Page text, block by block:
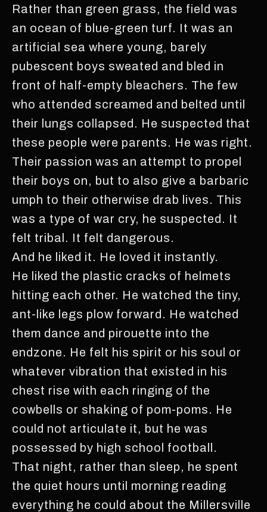
Rather than green grass, the field was
an ocean of blue-green turf. It was an
artificial sea where young, barely
pubescent boys sweated and bled in
front of half-empty bleachers. The few
who attended screamed and belted until
their lungs collapsed. He suspected that
these people were parents. He was right.
Their passion was an attempt to propel
their boys on, but to also give a barbaric
umph to their otherwise drab lives. This
was a type of war cry, he suspected. It
felt tribal. It felt dangerous.
And he liked it. He loved it instantly.
He liked the plastic cracks of helmets
hitting each other. He watched the tiny,
ant-like legs plow forward. He watched
them dance and pirouette into the
endzone. He felt his spirit or his soul or
whatever vibration that existed in his
chest rise with each ringing of the
cowbells or shaking of pom-poms. He
could not articulate it, but he was
possessed by high school football.
That night, rather than sleep, he spent
the quiet hours until morning reading
everything he could about the Millersville